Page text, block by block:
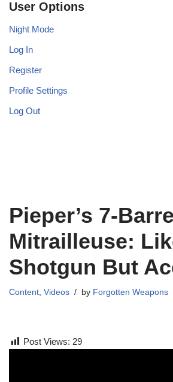
User Options
Night Mode
Log In
Register
Profile Settings
Log Out
Pieper’s 7-
Mitrailleuse:
Shotgun But
Content, Videos by Forgotten Weapons
Post Views: 29